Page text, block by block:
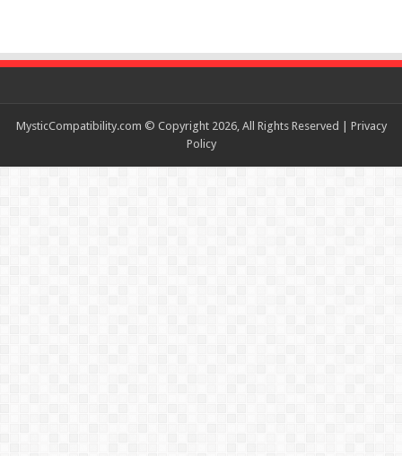
MysticCompatibility.com © Copyright 2026, All Rights Reserved | Privacy
Policy